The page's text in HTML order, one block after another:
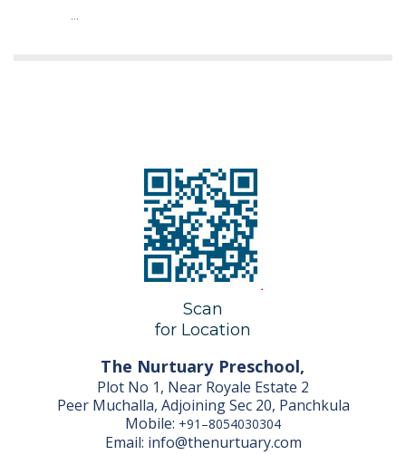
...
Scan
for Location
The Nurtuary Preschool,
Plot No 1, Near Royale Estate 2
Peer Muchalla, Adjoining Sec 20, Panchkula
Mobile: +91–8054030304
Email: info@thenurtuary.com